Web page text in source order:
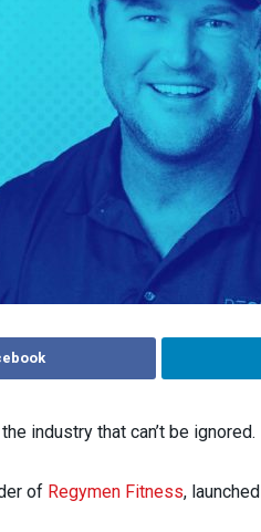
industry that can’t be ignored.
of Regymen Fitness, launched